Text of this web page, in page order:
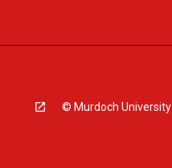
© Murdoch University